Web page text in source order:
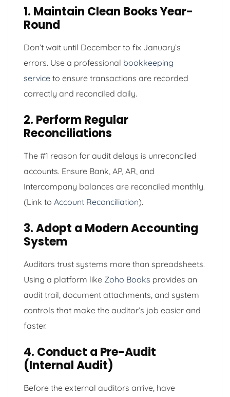
1. Maintain Clean Books Year-
Round
Don’t wait until December to fix January’s
errors. Use a professional bookkeeping
service to ensure transactions are recorded
correctly and reconciled daily.
2. Perform Regular
Reconciliations
The #1 reason for audit delays is unreconciled
accounts. Ensure Bank, AP, AR, and
Intercompany balances are reconciled monthly.
(Link to Account Reconciliation).
3. Adopt a Modern Accounting
System
Auditors trust systems more than spreadsheets.
Using a platform like Zoho Books provides an
audit trail, document attachments, and system
controls that make the auditor’s job easier and
faster.
4. Conduct a Pre-Audit
(Internal Audit)
Before the external auditors arrive, have